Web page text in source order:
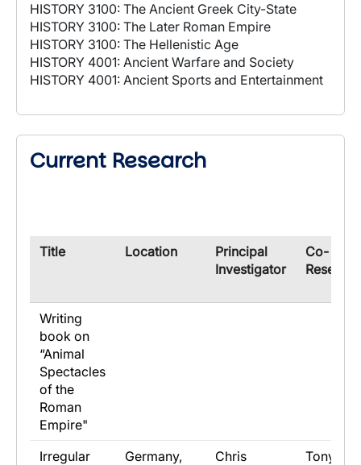
HISTORY 3100: The Ancient Greek City-State
HISTORY 3100: The Later Roman Empire
HISTORY 3100: The Hellenistic Age
HISTORY 4001: Ancient Warfare and Society
HISTORY 4001: Ancient Sports and Entertainment
Current Research
​Title ​Location
​Principal
Investigator
​Co-
Writing
book on
“Animal
Spectacles
of the
Roman
Empire"
Irregular
Germany,
Chris
Tony